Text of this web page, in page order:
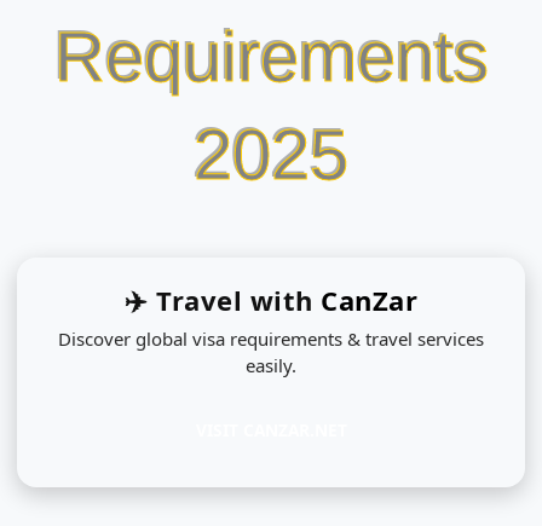
Requirements
2025
✈️ Travel with CanZar
Discover global visa requirements & travel services
easily.